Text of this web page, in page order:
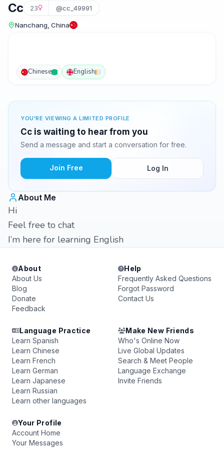
Cc 23 @cc_49991
Nanchang, China
Chinese English
YOU'RE VIEWING A LIMITED PROFILE
Cc is waiting to hear from you
Send a message and start a conversation for free.
Join Free Log In
About Me
Hi
Feel free to chat
I’m here for learning English
About
About Us
Blog
Donate
Feedback
Help
Frequently Asked Questions
Forgot Password
Contact Us
Language Practice
Learn Spanish
Learn Chinese
Learn French
Learn German
Learn Japanese
Learn Russian
Learn other languages
Make New Friends
Who's Online Now
Live Global Updates
Search & Meet People
Language Exchange
Invite Friends
Your Profile
Account Home
Your Messages